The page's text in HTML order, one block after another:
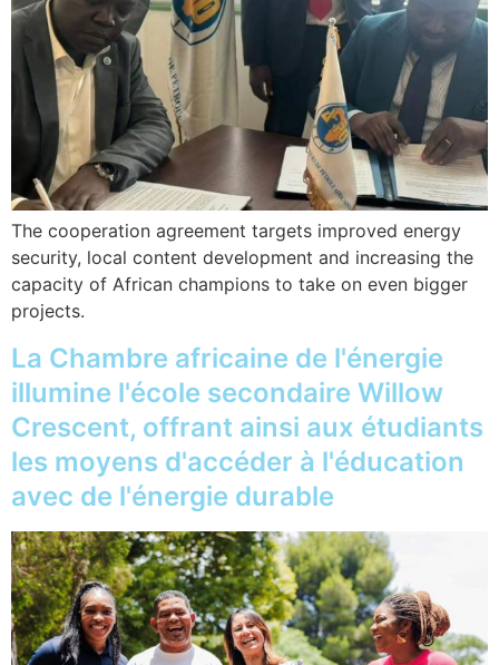
The cooperation agreement targets improved energy
security, local content development and increasing the
capacity of African champions to take on even bigger
projects.
La Chambre africaine de l'énergie
illumine l'école secondaire Willow
Crescent, offrant ainsi aux étudiants
les moyens d'accéder à l'éducation
avec de l'énergie durable